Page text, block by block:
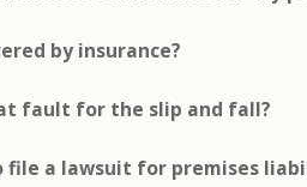
by insurance?
fault for the slip and fall?
file a lawsuit for premises